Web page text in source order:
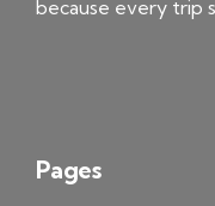
because every trip
Pages